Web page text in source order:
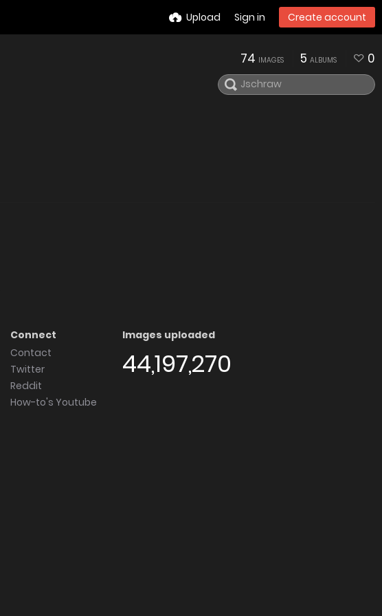
Upload Sign in Create account
74 IMAGES 5 ALBUMS 0
Connect
Contact
Twitter
Reddit
How-to's Youtube
Images uploaded
44,197,270